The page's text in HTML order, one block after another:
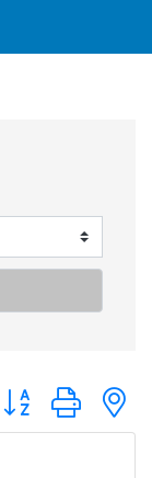
Button group with